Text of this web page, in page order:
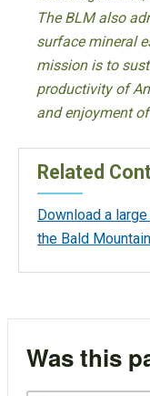
The BLM also
surface mineral
mission is to
productivity of
and enjoyment
Related
Download a
the Bald
Was this